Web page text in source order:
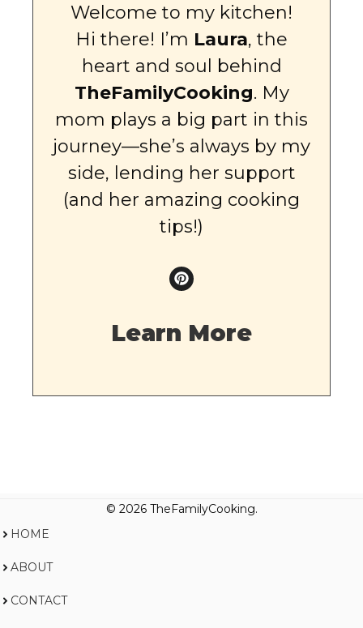
Welcome to my kitchen!
Hi there! I’m Laura, the
heart and soul behind
TheFamilyCooking. My
mom plays a big part in this
journey—she’s always by my
side, lending her support
(and her amazing cooking
tips!)
Learn More
© 2026 TheFamilyCooking.
HOME
ABOUT
CONTACT